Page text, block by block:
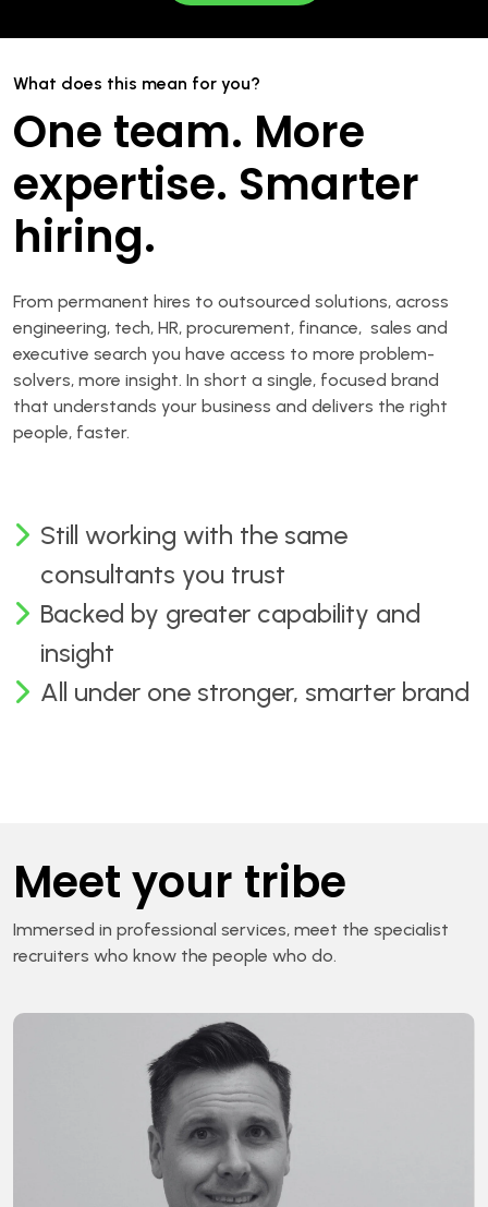
What does this mean for you?
One team. More
expertise. Smarter
hiring.
From permanent hires to outsourced solutions, across
engineering, tech, HR, procurement, finance, sales and
executive search you have access to more problem-
solvers, more insight. In short a single, focused brand
that understands your business and delivers the right
people, faster.
Still working with the same
consultants you trust
Backed by greater capability and
insight
All under one stronger, smarter brand
Meet your tribe
Immersed in professional services, meet the specialist
recruiters who know the people who do.